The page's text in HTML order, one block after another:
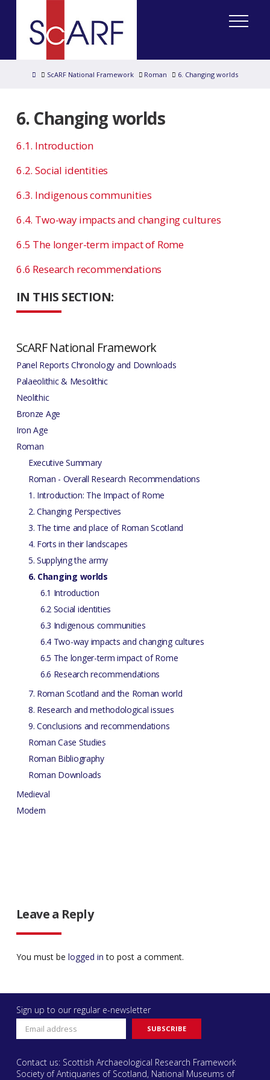
HomeScARF National Framework Roman 6. Changing worlds
IN THIS SECTION:
ScARF National Framework
Panel Reports Chronology and Downloads
Palaeolithic & Mesolithic
Neolithic
Bronze Age
Iron Age
Roman
Executive Summary
Roman - Overall Research Recommendations
1. Introduction: The Impact of Rome
2. Changing Perspectives
3. The time and place of Roman Scotland
4. Forts in their landscapes
5. Supplying the army
6. Changing worlds
6.1 Introduction
6.2 Social identities
6.3 Indigenous communities
6.4 Two-way impacts and changing cultures
6.5 The longer-term impact of Rome
6.6 Research recommendations
7. Roman Scotland and the Roman world
8. Research and methodological issues
9. Conclusions and recommendations
Roman Case Studies
Roman Bibliography
Roman Downloads
Medieval
Modern
6. Changing worlds
6.1. Introduction
6.2. Social identities
6.3. Indigenous communities
6.4. Two-way impacts and changing cultures
6.5 The longer-term impact of Rome
6.6 Research recommendations
Leave a Reply
You must be logged in to post a comment.
Sign up to our regular e-newsletter
Contact us: Scottish Archaeological Research Framework
Society of Antiquaries of Scotland, National Museums of